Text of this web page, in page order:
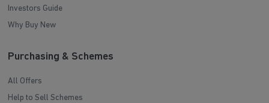
Investors Guide
Why Buy New
Purchasing & Schemes
All Offers
Help to Sell Schemes